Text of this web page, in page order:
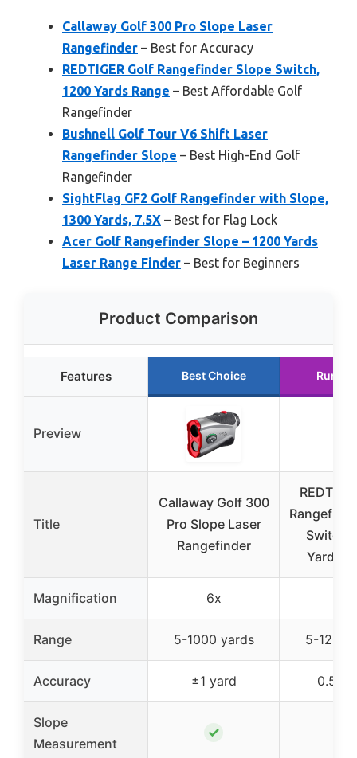
Callaway Golf 300 Pro Slope Laser
Rangefinder – Best for Accuracy
REDTIGER Golf Rangefinder Slope Switch,
1200 Yards Range – Best Affordable Golf
Rangefinder
Bushnell Golf Tour V6 Shift Laser
Rangefinder Slope – Best High-End Golf
Rangefinder
SightFlag GF2 Golf Rangefinder with Slope,
1300 Yards, 7.5X – Best for Flag Lock
Acer Golf Rangefinder Slope – 1200 Yards
Laser Range Finder – Best for Beginners
Product Comparison
Features Best Choice
Preview
Title
Callaway Golf 300
Pro Slope Laser
Rangefinder
Switch,
Yards
Magnification 6x
Range 5-1000 yards 5-1200
Accuracy ±1 yard 0.5
Slope
Measurement
✓